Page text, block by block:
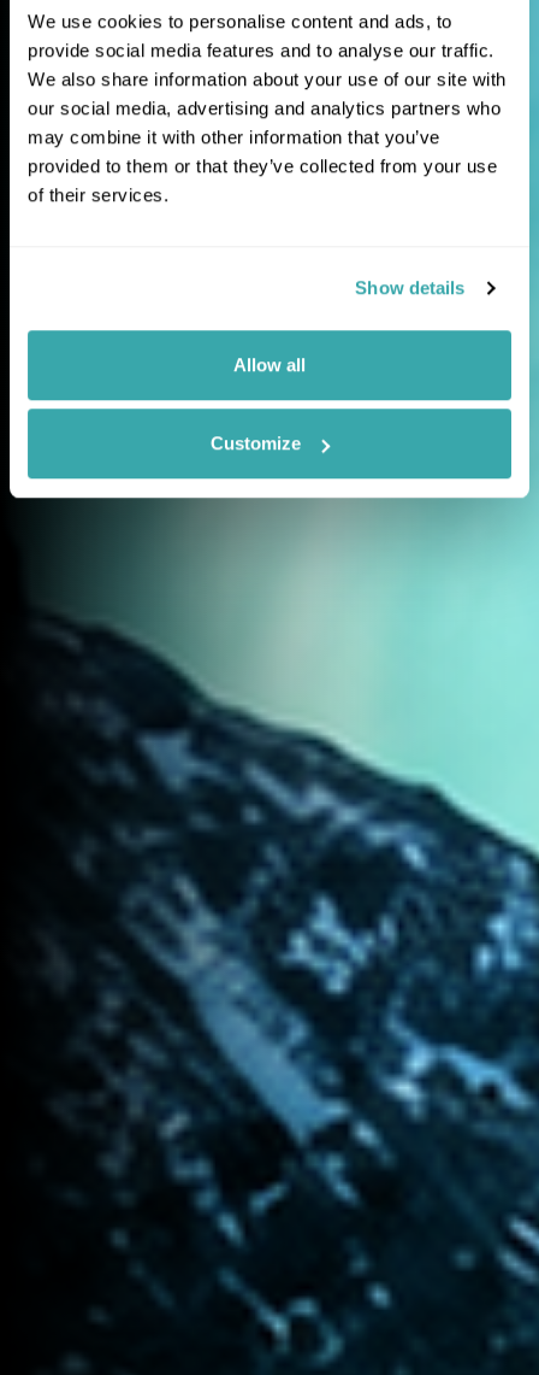
We use cookies to personalise content and ads, to
provide social media features and to analyse our traffic.
We also share information about your use of our site with
our social media, advertising and analytics partners who
may combine it with other information that you’ve
provided to them or that they’ve collected from your use
of their services.
Show details
Allow all
Customize
journeys for
curious travellers
Tailor-made holidays and expertly guided